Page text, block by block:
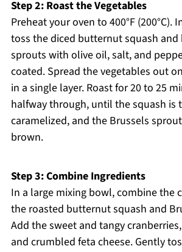
Step 2: Roast the Vegetables
Preheat your oven to 400°F (200°C).
toss the diced butternut squash and
sprouts with olive oil, salt, and
coated. Spread the vegetables out
in a single layer. Roast for 20 to 25
halfway through, until the squash is
caramelized, and the Brussels
brown.
Step 3: Combine Ingredients
In a large mixing bowl, combine the
the roasted butternut squash and
Add the sweet and tangy
and crumbled feta cheese. Gently